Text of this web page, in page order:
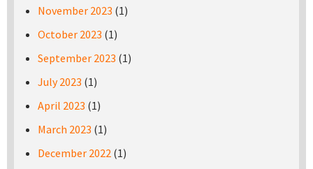
November 2023 (1)
October 2023 (1)
September 2023 (1)
July 2023 (1)
April 2023 (1)
March 2023 (1)
December 2022 (1)